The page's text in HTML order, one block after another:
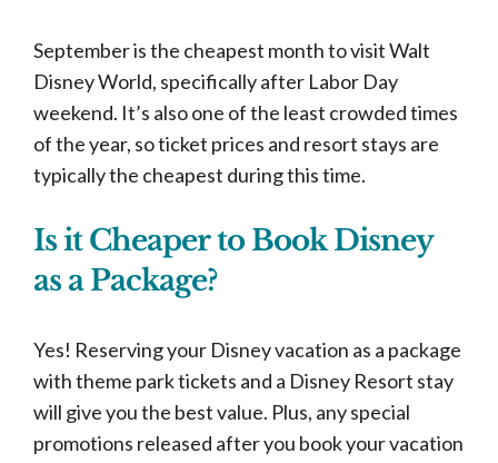
September is the cheapest month to visit Walt
Disney World, specifically after Labor Day
weekend. It’s also one of the least crowded times
of the year, so ticket prices and resort stays are
typically the cheapest during this time.
Is it Cheaper to Book Disney
as a Package?
Yes! Reserving your Disney vacation as a package
with theme park tickets and a Disney Resort stay
will give you the best value. Plus, any special
promotions released after you book your vacation